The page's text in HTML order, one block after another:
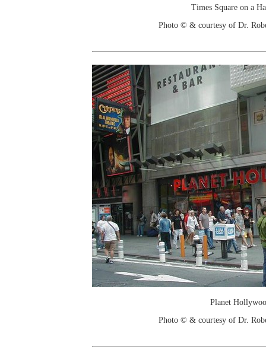
Times Square on a
Photo © & courtesy of Dr.
Planet
Photo © & courtesy of Dr.